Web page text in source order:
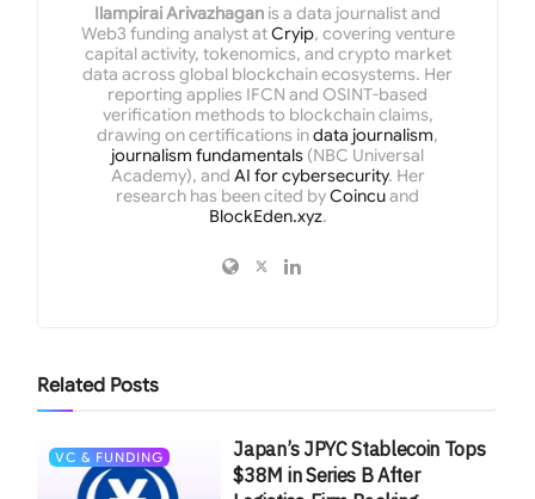
Ilampirai Arivazhagan is a data journalist and
Web3 funding analyst atCryip, covering venture
capital activity, tokenomics, and crypto market
data across global blockchain ecosystems. Her
reporting applies IFCN and OSINT-based
verification methods to blockchain claims,
drawing on certifications indata journalism,
journalism fundamentals (NBC Universal
Academy), and AI for cybersecurity. Her
research has been cited byCoincuand
BlockEden.xyz.
Related Posts
VC & FUNDING
Japan’s JPYC Stablecoin Tops
$38M in Series B After